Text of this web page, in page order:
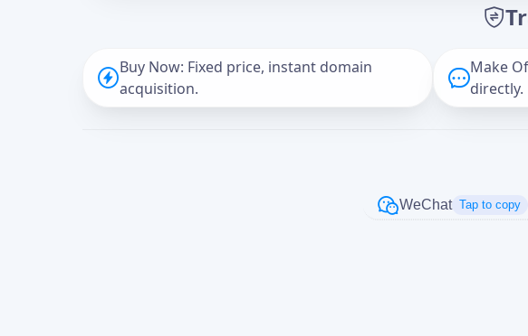
Buy Now: Fixed price, instant domain
acquisition.
Make
directly.
WeChat Tap to copy